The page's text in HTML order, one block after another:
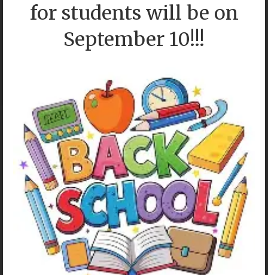
OUR LOCATION
P.S.208
4801 Avenue D
Brooklyn, NY 11203
Tel.929-437-5609
for students will be on
September 10!!!